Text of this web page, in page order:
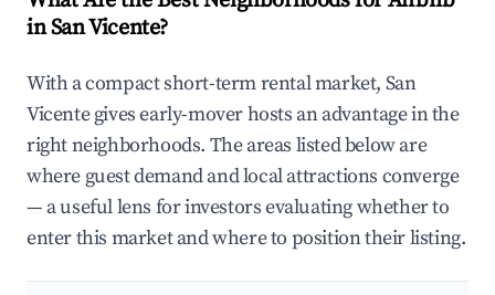
in San Vicente?
With a compact short-term rental market, San
Vicente gives early-mover hosts an advantage in the
right neighborhoods. The areas listed below are
where guest demand and local attractions converge
— a useful lens for investors evaluating whether to
enter this market and where to position their listing.